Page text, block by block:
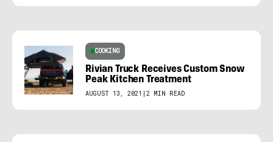
COOKING
Rivian Truck Receives Custom Snow
Peak Kitchen Treatment
AUGUST 13, 2021 | 2 MIN READ